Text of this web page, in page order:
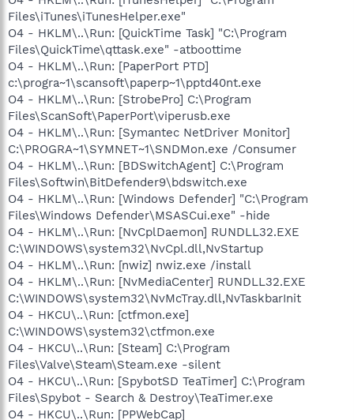
Files\iTunes\iTunesHelper.exe"
O4 - HKLM\..\Run: [QuickTime Task] "C:\Program
Files\QuickTime\qttask.exe" -atboottime
O4 - HKLM\..\Run: [PaperPort PTD]
c:\progra~1\scansoft\paperp~1\pptd40nt.exe
O4 - HKLM\..\Run: [StrobePro] C:\Program
Files\ScanSoft\PaperPort\viperusb.exe
O4 - HKLM\..\Run: [Symantec NetDriver Monitor]
C:\PROGRA~1\SYMNET~1\SNDMon.exe /Consumer
O4 - HKLM\..\Run: [BDSwitchAgent] C:\Program
Files\Softwin\BitDefender9\bdswitch.exe
O4 - HKLM\..\Run: [Windows Defender] "C:\Program
Files\Windows Defender\MSASCui.exe" -hide
O4 - HKLM\..\Run: [NvCplDaemon] RUNDLL32.EXE
C:\WINDOWS\system32\NvCpl.dll,NvStartup
O4 - HKLM\..\Run: [nwiz] nwiz.exe /install
O4 - HKLM\..\Run: [NvMediaCenter] RUNDLL32.EXE
C:\WINDOWS\system32\NvMcTray.dll,NvTaskbarInit
O4 - HKCU\..\Run: [ctfmon.exe]
C:\WINDOWS\system32\ctfmon.exe
O4 - HKCU\..\Run: [Steam] C:\Program
Files\Valve\Steam\Steam.exe -silent
O4 - HKCU\..\Run: [SpybotSD TeaTimer] C:\Program
Files\Spybot - Search & Destroy\TeaTimer.exe
O4 - HKCU\..\Run: [PPWebCap]